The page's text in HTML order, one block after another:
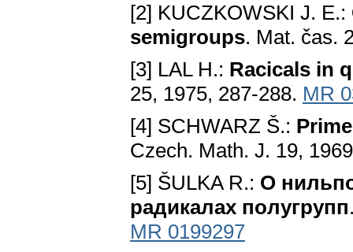
[2] KUCZKOWSKI J. E.:
semigroups. Mat. čas.
[3] LAL H.: Racicals in
25, 1975, 287-288. MR
[4] SCHWARZ Š.:
Czech. Math. J. 19,
[5] ŠULKA R.: O
paдикaлax пoлyгpyпп
MR 0199297